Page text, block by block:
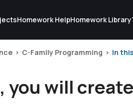
Homework HelpHomework Library
C-Family Programming In
will